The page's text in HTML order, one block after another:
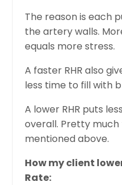
The reason is each
the artery walls.
equals more stress.
A faster RHR also
less time to fill with
A lower RHR puts
overall. Pretty
mentioned above.
How my client
Rate: